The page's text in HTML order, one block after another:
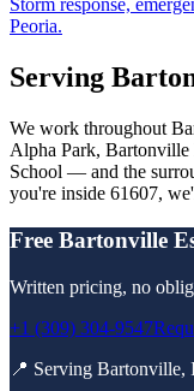
Storm response,
Peoria.
Serving
We work throughout
Alpha Park,
School — and the
you're inside 61607,
Free Bartonville
Written pricing, no
+1 (309) 304-9547
📍 Serving Bartonville,